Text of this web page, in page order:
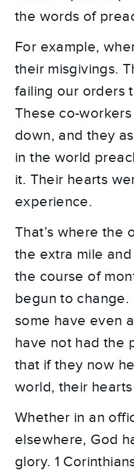
the words of
For example,
their misgivings.
failing our orders
These co-
down, and they
in the world
it. Their hearts
experience.
That’s where the
the extra mile
the course of
begun to
some have even
have not had the
that if they now
world, their
Whether in an
elsewhere, God
glory. 1